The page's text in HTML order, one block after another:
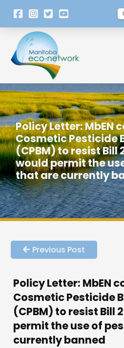
Policy Letter: MbEN
Cosmetic Pesticide
(CPBM) to resist Bill
would permit the
that are currently
Previous Post
Policy Letter: MbEN
Cosmetic Pesticide
(CPBM) to resist Bill
permit the use of
currently banned